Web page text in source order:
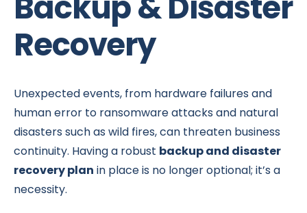
Recovery
Unexpected events, from hardware failures and
human error to ransomware attacks and natural
disasters such as wild fires, can threaten business
continuity. Having a robust backup and disaster
recovery plan in place is no longer optional; it’s a
necessity.